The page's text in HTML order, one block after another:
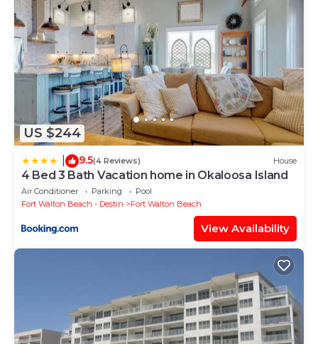
US $244
9.5(4 Reviews) House
4 Bed 3 Bath Vacation home in Okaloosa Island
Air Conditioner Parking
Pool
Fort Walton Beach - Destin
Fort Walton Beach
View Availability